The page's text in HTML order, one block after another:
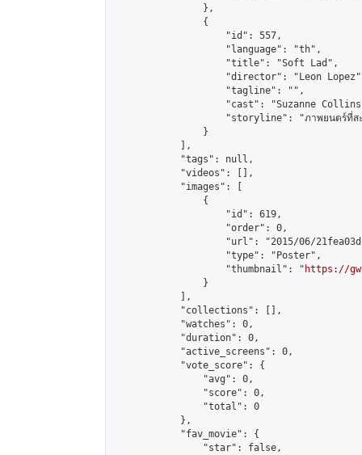
                },
                {
                    "id": 557,
                    "language": "th",
                    "title": "Soft Lad",
"director": "Leon
                    "tagline": "",
"cast": "Suzanne
"storyline": "ภาพยนตร์ที่
                }
            ],
            "tags": null,
            "videos": [],
            "images": [
                {
                    "id": 619,
                    "order": 0,
"url": "2015/06/
                    "type": "Poster",
                    "thumbnail": "
https://gw-
                }
            ],
            "collections": [],
            "watches": 0,
            "duration": 0,
            "active_screens": 0,
            "vote_score": {
                "avg": 0,
                "score": 0,
                "total": 0
            },
            "fav_movie": {
                "star": false,